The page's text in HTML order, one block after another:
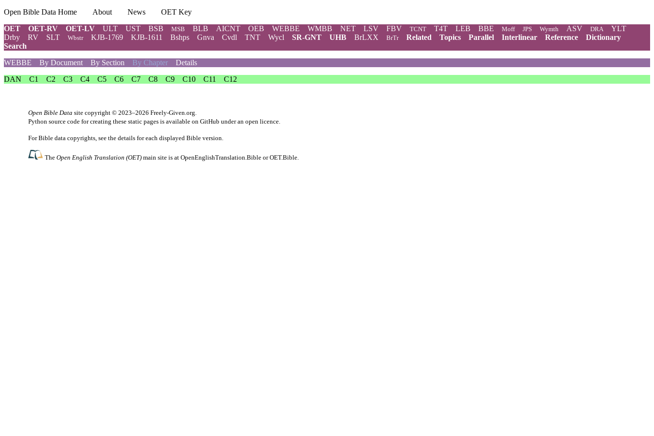
Open Bible Data Home About News
OET Key
OET
OET-RV OET-LV ULT UST BSB MSB BLB AICNT OEB WEBBE WMBB NET LSV FBV TCNT T4T LEB BBE Moff JPS Wymth ASV DRA
YLT
Drby
RV SLT Wbstr KJB-1769 KJB-1611 Bshps Gnva Cvdl TNT Wycl SR-GNT UHB BrLXX BrTr Related Topics Parallel Interlinear Reference
Dictionary
Search
WEBBE
By Document By Section By Chapter Details
DAN
C1 C2 C3 C4 C5 C6 C7 C8 C9 C10 C11 C12
Open Bible Data site copyright © 2023–2026 Freely-Given.org.
Python source code for creating these static pages is available on GitHub under an open licence.
For Bible data copyrights, see the details for each displayed Bible version.
TheOpen English Translation (OET) main site is atOpenEnglishTranslation.Bible orOET.Bible.